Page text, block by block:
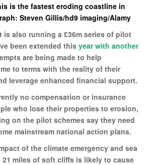
is the fastest eroding coastline in
Steven Gillis/hd9 imaging/Alamy
is also running a £36m series of pilot
been extended this year with another
are being made to help
to terms with the reality of their
leverage enhanced financial support.
no compensation or insurance
who lose their properties to erosion,
on the pilot schemes say they need
mainstream national action plans.
of the climate emergency and sea
21 miles of soft cliffs is likely to cause